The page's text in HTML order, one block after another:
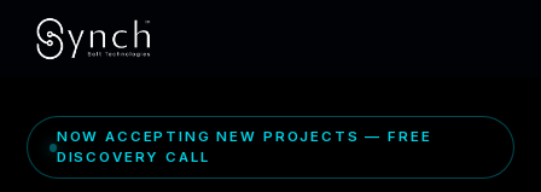
NOW ACCEPTING NEW PROJECTS — FREE
DISCOVERY CALL